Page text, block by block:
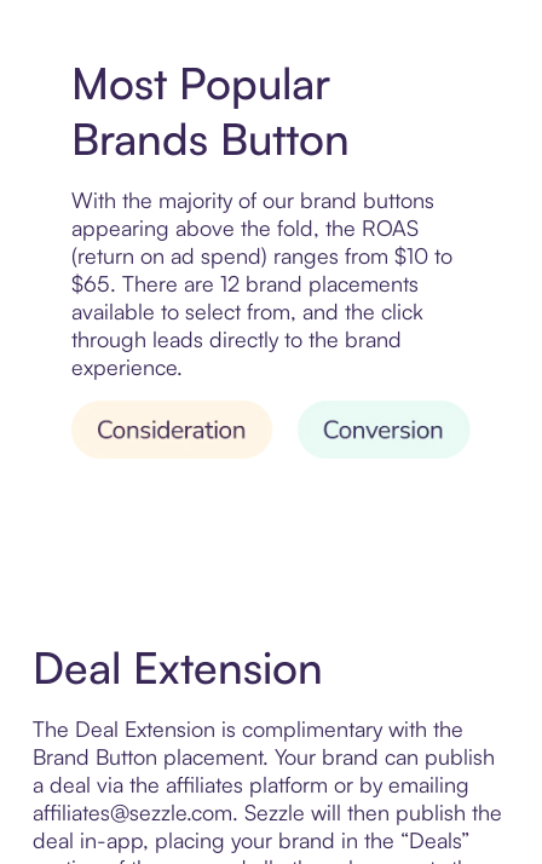
Most Popular
Brands Button
With the majority of our brand buttons
appearing above the fold, the ROAS
(return on ad spend) ranges from $10 to
$65. There are 12 brand placements
available to select from, and the click
through leads directly to the brand
experience.
Deal Extension
The Deal Extension is complimentary with the
Brand Button placement. Your brand can publish
a deal via the affiliates platform or by emailing
affiliates@sezzle.com. Sezzle will then publish the
deal in-app, placing your brand in the “Deals”